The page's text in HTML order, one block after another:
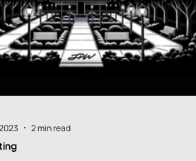
2 min read